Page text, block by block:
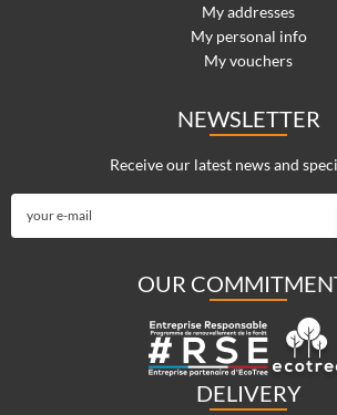
My addresses
My personal info
My vouchers
NEWSLETTER
Receive our latest news and
OUR
DELIVERY